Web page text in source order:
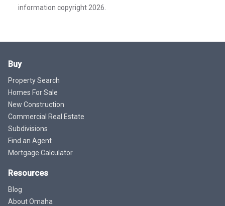
information copyright 2026.
Buy
Property Search
Homes For Sale
New Construction
Commercial Real Estate
Subdivisions
Find an Agent
Mortgage Calculator
Resources
Blog
About Omaha